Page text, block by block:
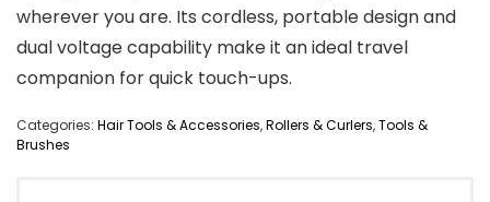
wherever you are. Its cordless, portable design and
dual voltage capability make it an ideal travel
companion for quick touch-ups.
Categories: Hair Tools & Accessories,Rollers & Curlers,Tools &
Brushes